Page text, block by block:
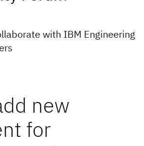
with IBM Engineering
new
for